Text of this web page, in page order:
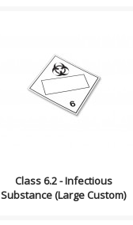
Compliance (2012-2013)
Dangerous Goods
Transportation and Handling
Act Formatting, Size &..
Class 6.2 - Infectious
Substance (Large Custom)